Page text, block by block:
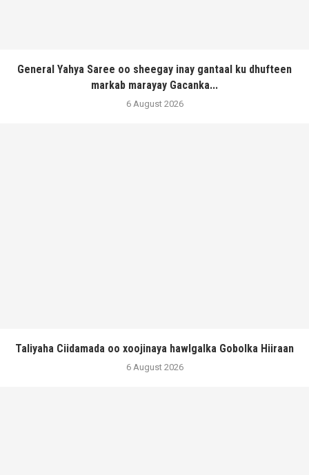
General Yahya Saree oo sheegay inay gantaal ku dhufteen
markab marayay Gacanka...
6 August 2026
Taliyaha Ciidamada oo xoojinaya hawlgalka Gobolka Hiiraan
6 August 2026